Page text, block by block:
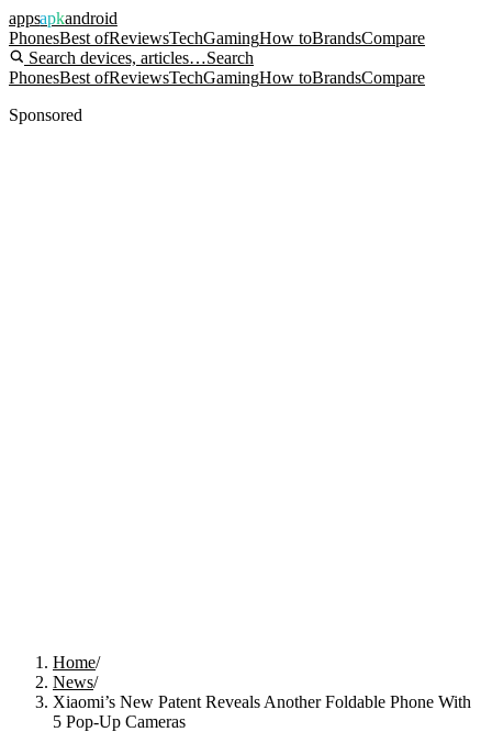
appsapkandroid
PhonesBest ofReviewsTechGamingHow toBrandsCompare
Search devices, articles…Search
PhonesBest ofReviewsTechGamingHow toBrandsCompare
Sponsored
Home/
News/
Xiaomi’s New Patent Reveals Another Foldable Phone With
5 Pop-Up Cameras